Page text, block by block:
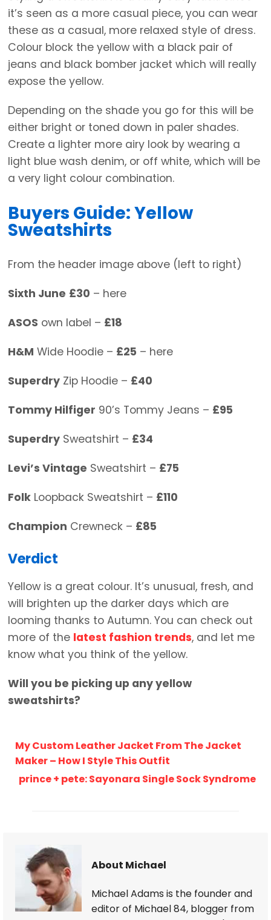
it’s seen as a more casual piece, you can wear
these as a casual, more relaxed style of dress.
Colour block the yellow with a black pair of
jeans and black bomber jacket which will really
expose the yellow.
Depending on the shade you go for this will be
either bright or toned down in paler shades.
Create a lighter more airy look by wearing a
light blue wash denim, or off white, which will be
a very light colour combination.
Buyers Guide: Yellow
Sweatshirts
From the header image above (left to right)
Sixth June £30 – here
ASOS own label – £18
H&M Wide Hoodie – £25 – here
Superdry Zip Hoodie – £40
Tommy Hilfiger 90’s Tommy Jeans – £95
Superdry Sweatshirt – £34
Levi’s Vintage Sweatshirt – £75
Folk Loopback Sweatshirt – £110
Champion Crewneck – £85
Verdict
Yellow is a great colour. It’s unusual, fresh, and
will brighten up the darker days which are
looming thanks to Autumn. You can check out
more of the latest fashion trends, and let me
know what you think of the yellow.
Will you be picking up any yellow
sweatshirts?
My Custom Leather Jacket From The Jacket
Maker – How I Style This Outfit
prince + pete: Sayonara Single Sock Syndrome
About Michael
Michael Adams is the founder and
editor of Michael 84, blogger from